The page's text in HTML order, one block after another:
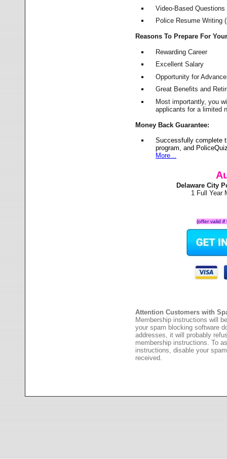
Video-Based
Police Resume Writing
Reasons To Prepare For
Rewarding Career
Excellent Salary
Opportunity for
Great Benefits and
Most importantly, you
applicants for a limited
Money Back Guarantee:
Successfully complete
program, and
More...
Delaware City
1 Full Year
(offer valid
Attention Customers with
Membership instructions will
your spam blocking software
addresses, it will probably
membership instructions. To
instructions, disable your
received.